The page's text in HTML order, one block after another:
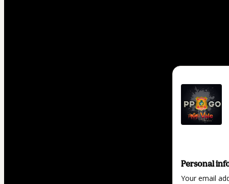
Personal
Your email